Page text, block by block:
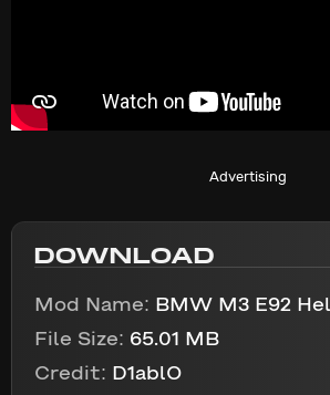
Advertising
DOWNLOAD
Mod Name: BMW M3 E92
File Size: 65.01 MB
Credit: D1ablO